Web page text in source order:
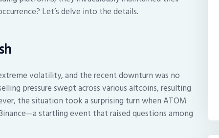
Let’s delve into the details.
volatility, and the recent downturn was no
pressure swept across various altcoins, resulting
the situation took a surprising turn when ATOM
startling event that raised questions among